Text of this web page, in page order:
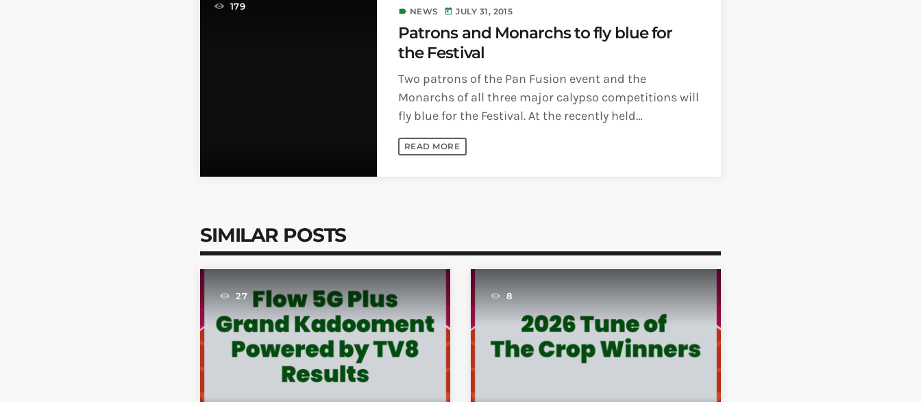
179 label NEWS today JULY 31, 2015
Patrons and Monarchs to fly blue for
the Festival
Two patrons of the Pan Fusion event and the
Monarchs of all three major calypso competitions will
fly blue for the Festival. At the recently held
prestigious Pan Fusion event [...]
READ MORE
SIMILAR POSTS
27 8